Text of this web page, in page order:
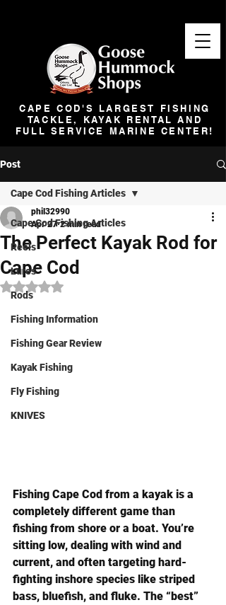
CAPE COD'S LARGEST FISHING
TACKLE, KAYAK RENTAL AND
FULL SERVICE MARINE CENTER!
Post
Cape Cod Fishing Articles
Reels
Lures
Rods
Fishing Information
Fishing Gear Review
Kayak Fishing
Fly Fishing
KNIVES
Cape Cod Fishing Articles
The Perfect Kayak Rod for
Cape Cod
phil32990
Apr 27 2 min read
Rated NaN out of 5 stars.
Fishing Cape Cod from a kayak is a
completely different game than
fishing from shore or a boat. You’re
sitting low, dealing with wind and
current, and often targeting hard-
fighting inshore species like striped
bass, bluefish, and fluke. The “best”